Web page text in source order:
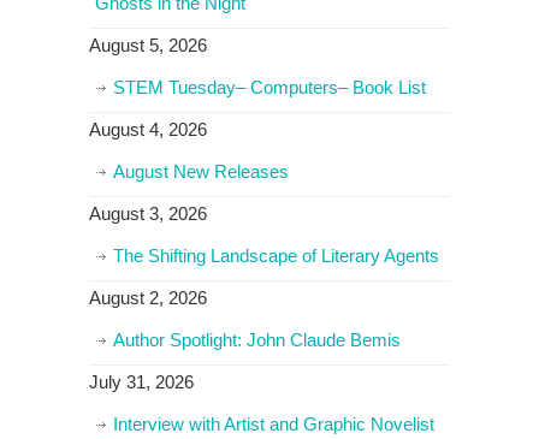
August 5, 2026
STEM Tuesday– Computers– Book List
August 4, 2026
August New Releases
August 3, 2026
The Shifting Landscape of Literary Agents
August 2, 2026
Author Spotlight: John Claude Bemis
July 31, 2026
Interview with Artist and Graphic Novelist